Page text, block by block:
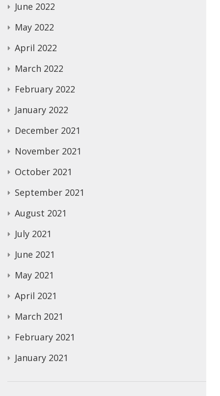
June 2022
May 2022
April 2022
March 2022
February 2022
January 2022
December 2021
November 2021
October 2021
September 2021
August 2021
July 2021
June 2021
May 2021
April 2021
March 2021
February 2021
January 2021